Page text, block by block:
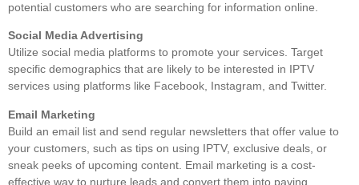
potential customers who are searching for information online.
Social Media Advertising
Utilize social media platforms to promote your services. Target
specific demographics that are likely to be interested in IPTV
services using platforms like Facebook, Instagram, and Twitter.
Email Marketing
Build an email list and send regular newsletters that offer value to
your customers, such as tips on using IPTV, exclusive deals, or
sneak peeks of upcoming content. Email marketing is a cost-
effective way to nurture leads and convert them into paying